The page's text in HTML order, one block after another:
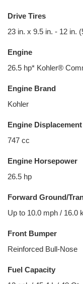
Drive Tires
23 in. x 9.5 in. - 12 in.
Engine
26.5 hp* Kohler®
Engine Brand
Kohler
Engine
747 cc
Engine Horsepower
26.5 hp
Forward Ground/
Up to 10.0 mph / 16.0
Front Bumper
Reinforced Bull-Nose
Fuel Capacity